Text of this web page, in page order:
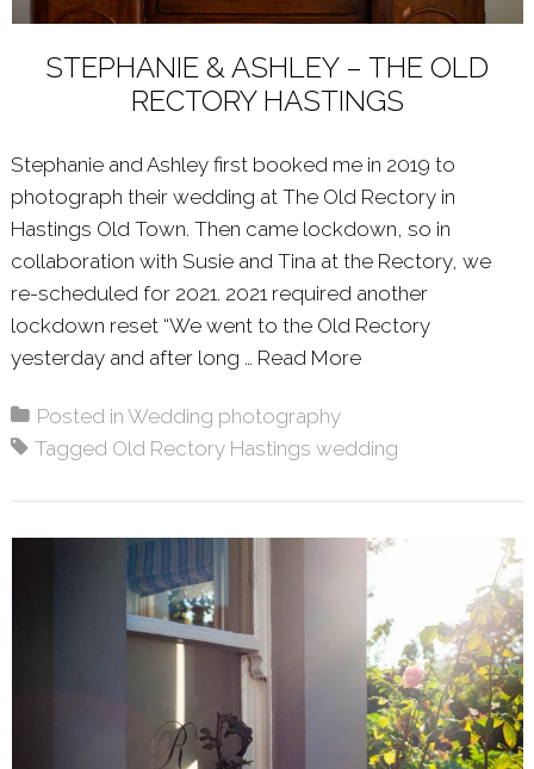
STEPHANIE & ASHLEY – THE OLD
RECTORY HASTINGS
Stephanie and Ashley first booked me in 2019 to
photograph their wedding at The Old Rectory in
Hastings Old Town. Then came lockdown, so in
collaboration with Susie and Tina at the Rectory, we
re-scheduled for 2021. 2021 required another
lockdown reset “We went to the Old Rectory
yesterday and after long … Read More
Posted inWedding photography
Tagged Old Rectory Hastings wedding